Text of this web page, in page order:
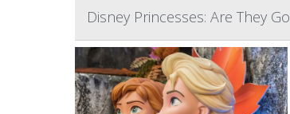
Disney Princesses: Are They